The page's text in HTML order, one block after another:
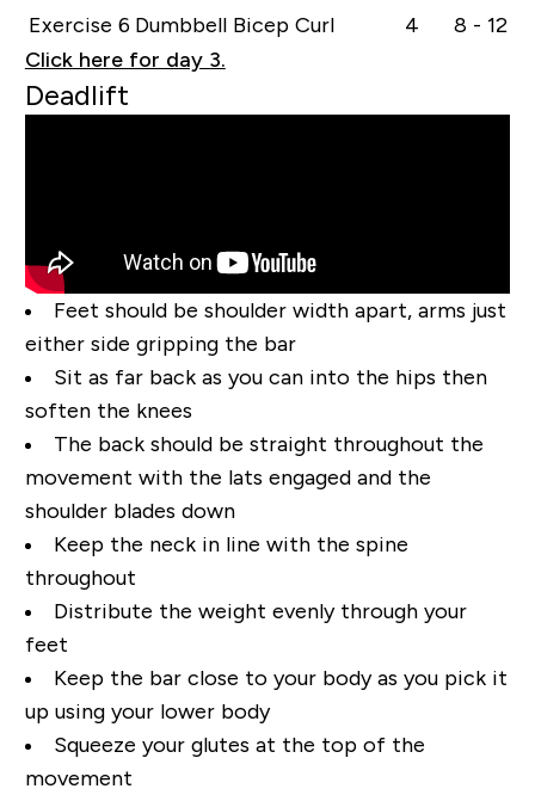
Exercise 6 Dumbbell Bicep Curl 4
8 - 12
Click here for day 3.
Deadlift
Feet should be shoulder width apart, arms just
either side gripping the bar
Sit as far back as you can into the hips then
soften the knees
The back should be straight throughout the
movement with the lats engaged and the
shoulder blades down
Keep the neck in line with the spine
throughout
Distribute the weight evenly through your
feet
Keep the bar close to your body as you pick it
up using your lower body
Squeeze your glutes at the top of the
movement